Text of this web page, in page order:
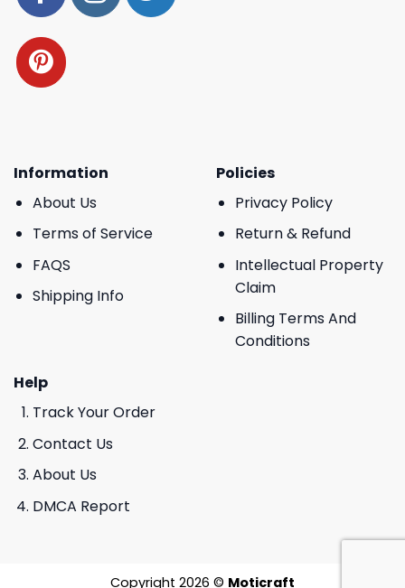
Information
About Us
Terms of Service
FAQS
Shipping Info
Policies
Privacy Policy
Return & Refund
Intellectual Property
Claim
Billing Terms And
Conditions
Help
Track Your Order
Contact Us
About Us
DMCA Report
Copyright 2026 © Moticraft